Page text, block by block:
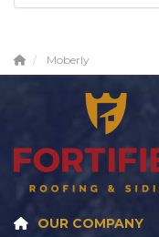
Moberly
OUR COMPANY